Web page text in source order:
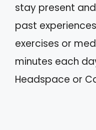
stay present
past
exercises or
minutes each
Headspace or